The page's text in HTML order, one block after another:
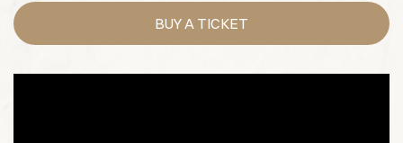
BUY A TICKET